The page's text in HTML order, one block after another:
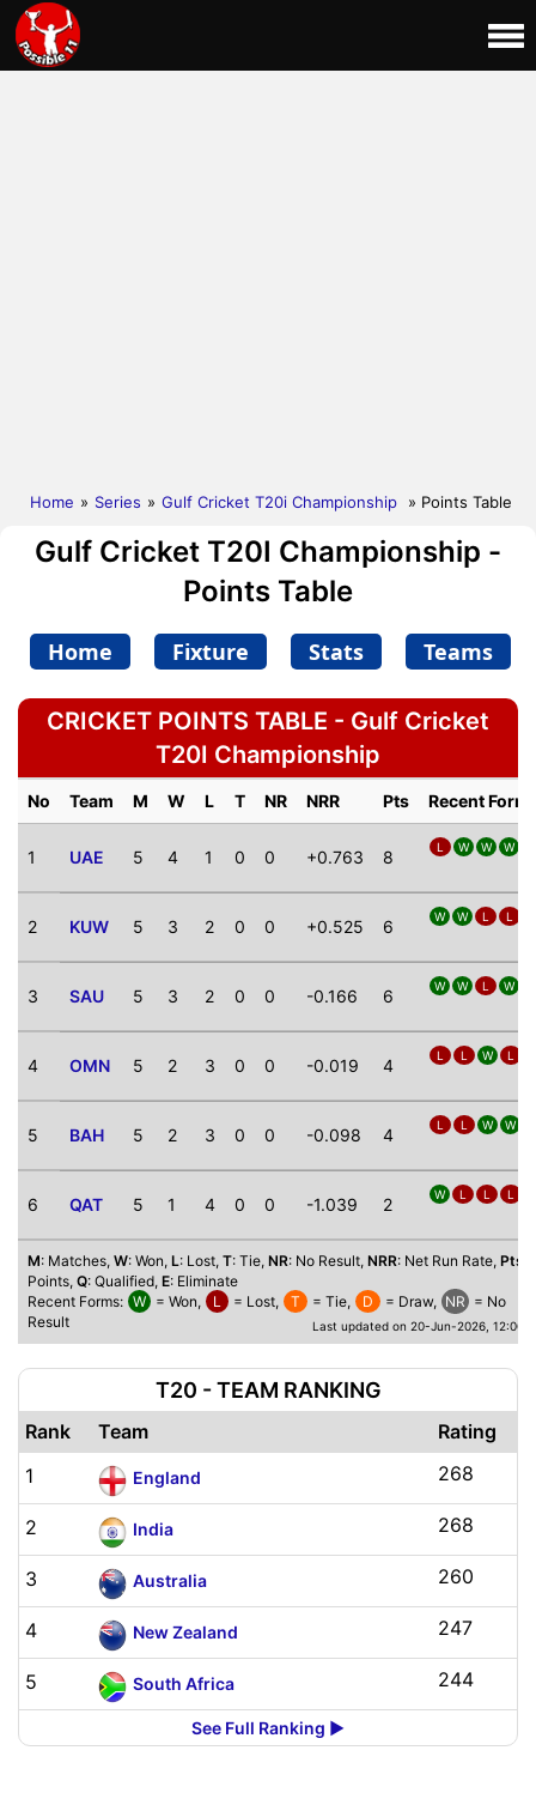
Home » Series » Gulf Cricket T20i Championship » Points Table
Gulf Cricket T20I Championship -
Points Table
Home Fixture Stats Teams
CRICKET POINTS TABLE - Gulf Cricket
T20I Championship
No Team M W L T NR NRR Pts Recent
1 UAE 5 4 1 0 0 +0.763 8 L W W W
2 KUW 5 3 2 0 0 +0.525 6 W W L L
3 SAU 5 3 2 0 0 -0.166 6 W W L W
4 OMN 5 2 3 0 0 -0.019 4 L L W L
5 BAH 5 2 3 0 0 -0.098 4 L L W W
6 QAT 5 1 4 0 0 -1.039 2 W L L L
M: Matches, W: Won, L: Lost, T: Tie, NR: No Result, NRR: Net Run Rate, Pts
Points, Q: Qualified, E: Eliminate
Recent Forms: W = Won, L = Lost, T = Tie, D = Draw, NR = No
Result
Last updated on 20-Jun-2026, 12:00
T20 - TEAM RANKING
Rank Team
Rating
1
England 268
2 India 268
3 Australia 260
4 New Zealand 247
5 South Africa 244
See Full Ranking ▶